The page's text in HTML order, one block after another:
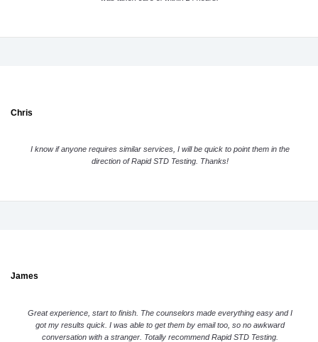
Chris
I know if anyone requires similar services, I will be quick to point them in the
direction of Rapid STD Testing. Thanks!
James
Great experience, start to finish. The counselors made everything easy and I
got my results quick. I was able to get them by email too, so no awkward
conversation with a stranger. Totally recommend Rapid STD Testing.